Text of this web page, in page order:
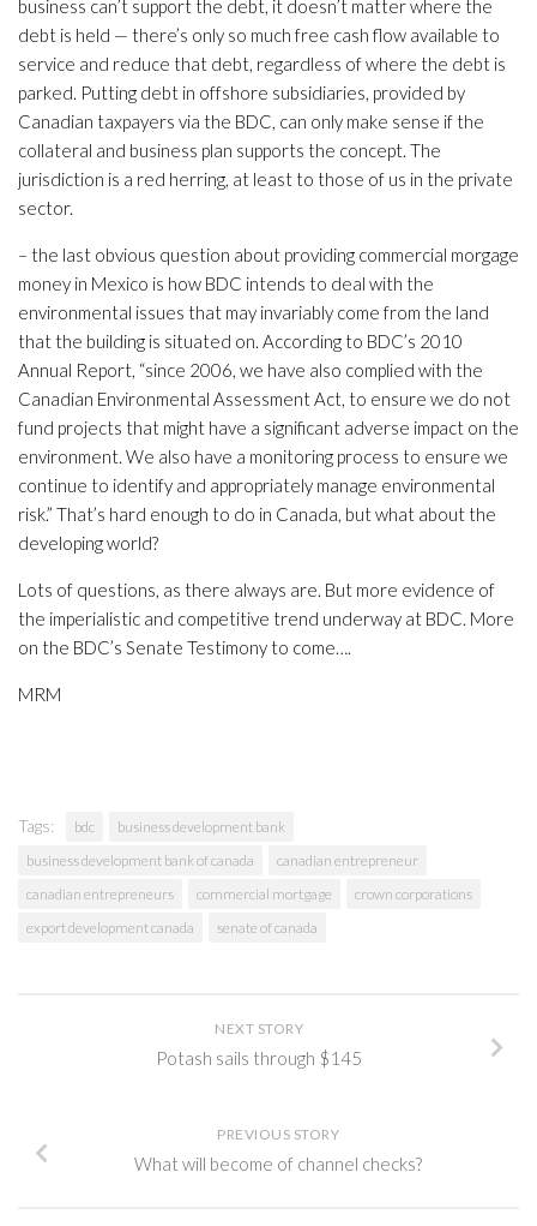
business can’t support the debt, it doesn’t matter where the
debt is held — there’s only so much free cash flow available to
service and reduce that debt, regardless of where the debt is
parked. Putting debt in offshore subsidiaries, provided by
Canadian taxpayers via the BDC, can only make sense if the
collateral and business plan supports the concept. The
jurisdiction is a red herring, at least to those of us in the private
sector.
– the last obvious question about providing commercial morgage
money in Mexico is how BDC intends to deal with the
environmental issues that may invariably come from the land
that the building is situated on. According to BDC’s 2010
Annual Report, “since 2006, we have also complied with the
Canadian Environmental Assessment Act, to ensure we do not
fund projects that might have a significant adverse impact on the
environment. We also have a monitoring process to ensure we
continue to identify and appropriately manage environmental
risk.” That’s hard enough to do in Canada, but what about the
developing world?
Lots of questions, as there always are. But more evidence of
the imperialistic and competitive trend underway at BDC. More
on the BDC’s Senate Testimony to come….
MRM
Tags: bdc
business development bank
business development bank of canada
canadian entrepreneur
canadian entrepreneurs
commercial mortgage
crown corporations
export development canada
senate of canada
NEXT STORY
Potash sails through $145
PREVIOUS STORY
What will become of channel checks?